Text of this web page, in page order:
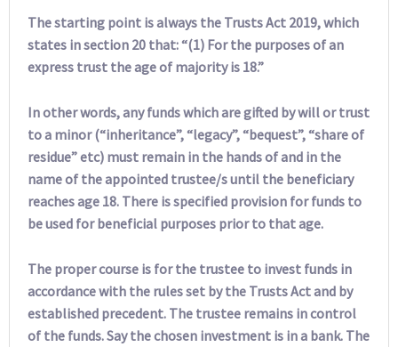
The starting point is always the Trusts Act 2019, which
states in section 20 that: “(1) For the purposes of an
express trust the age of majority is 18.”
In other words, any funds which are gifted by will or trust
to a minor (“inheritance”, “legacy”, “bequest”, “share of
residue” etc) must remain in the hands of and in the
name of the appointed trustee/s until the beneficiary
reaches age 18. There is specified provision for funds to
be used for beneficial purposes prior to that age.
The proper course is for the trustee to invest funds in
accordance with the rules set by the Trusts Act and by
established precedent. The trustee remains in control
of the funds. Say the chosen investment is in a bank. The